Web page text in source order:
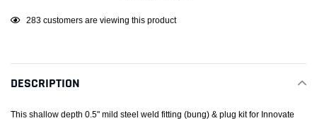
Adding
your
cart
283 customers are viewing this product
DESCRIPTION
This shallow depth 0.5" mild steel weld fitting (bung) & plug kit for Innovate